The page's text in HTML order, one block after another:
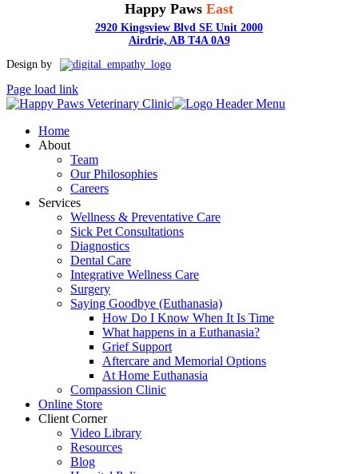
Happy Paws East
2920 Kingsview Blvd SE Unit 2000
Airdrie, AB T4A 0A9
Toggle
Bar
Area
Design by
Page load link
Home
About
Team
Our Philosophies
Careers
Services
Wellness & Preventative Care
Sick Pet Consultations
Diagnostics
Dental Care
Integrative Wellness Care
Surgery
Saying Goodbye (Euthanasia)
How Do I Know When It Is Time
What happens in a Euthanasia?
Grief Support
Aftercare and Memorial Options
At Home Euthanasia
Compassion Clinic
Online Store
Client Corner
Video Library
Resources
Blog